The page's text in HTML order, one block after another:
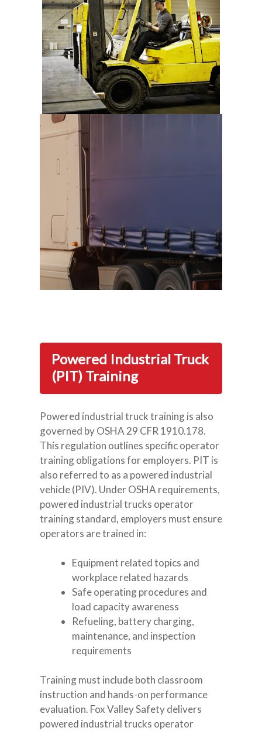
Powered Industrial Truck
(PIT) Training
Powered industrial truck training is also
governed by OSHA 29 CFR 1910.178.
This regulation outlines specific operator
training obligations for employers. PIT is
also referred to as a powered industrial
vehicle (PIV). Under OSHA requirements,
powered industrial trucks operator
training standard, employers must ensure
operators are trained in:
Equipment related topics and
workplace related hazards
Safe operating procedures and
load capacity awareness
Refueling, battery charging,
maintenance, and inspection
requirements
Training must include both classroom
instruction and hands-on performance
evaluation. Fox Valley Safety delivers
powered industrial trucks operator